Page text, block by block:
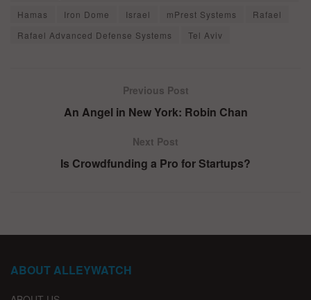
Hamas
Iron Dome Israel mPrest Systems
Rafael
Rafael Advanced Defense Systems
Tel Aviv
Previous Post
An Angel in New York: Robin Chan
Next Post
Is Crowdfunding a Pro for Startups?
ABOUT ALLEYWATCH